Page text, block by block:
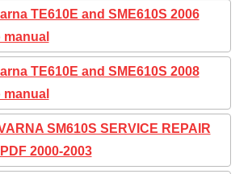
TE610E and SME610S 2006
TE610E and SME610S 2008
SM610S SERVICE REPAIR
2000-2003